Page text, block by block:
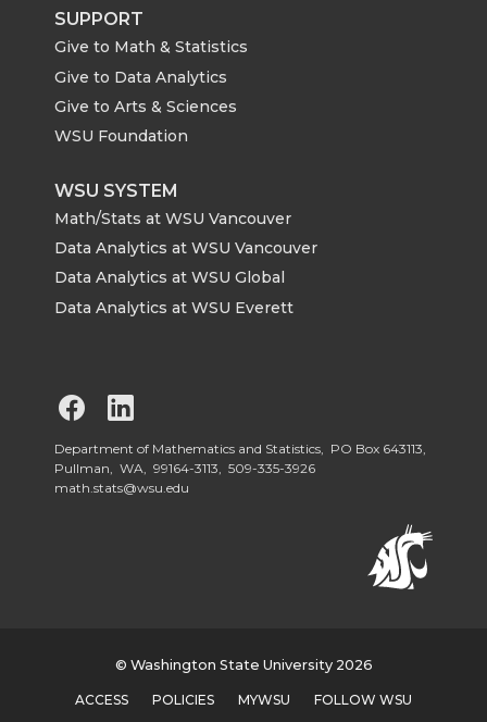
SUPPORT
Give to Math & Statistics
Give to Data Analytics
Give to Arts & Sciences
WSU Foundation
WSU SYSTEM
Math/Stats at WSU Vancouver
Data Analytics at WSU Vancouver
Data Analytics at WSU Global
Data Analytics at WSU Everett
G
o
o
S
Department of Mathematics and Statistics, PO Box 643113,
Pullman, WA, 99164-3113, 509-335-3926
math.stats@wsu.edu
© Washington State University 2026
ACCESS POLICIES MYWSU FOLLOW WSU